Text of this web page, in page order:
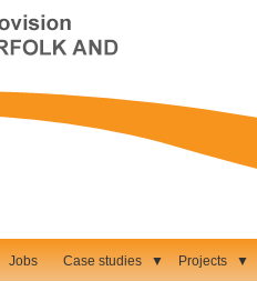
Jobs Case studies ▼ Projects ▼